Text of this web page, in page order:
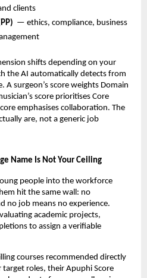
clients
— ethics, compliance, business
shifts depending on your
the AI automatically detects from
surgeon’s score weights Domain
score prioritises Core
emphasises collaboration. The
are, not a generic job
Name Is Not Your Ceiling
people into the workforce
hit the same wall: no
no job means no experience.
academic projects,
to assign a verifiable
courses recommended directly
roles, their Apuphi Score